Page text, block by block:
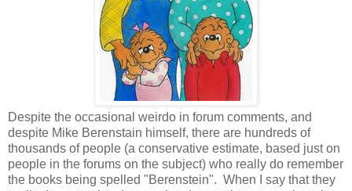
Despite the occasional weirdo in forum comments, and
despite Mike Berenstain himself, there are hundreds of
thousands of people (a conservative estimate, based just on
people in the forums on the subject) who really do remember
the books being spelled "Berenstein". When I say that they